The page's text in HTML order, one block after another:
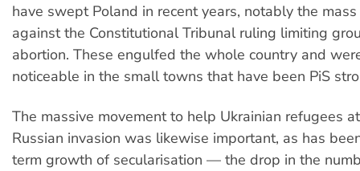
have swept Poland in recent years, notably the
against the Constitutional Tribunal ruling limiting
abortion. These engulfed the whole country and
noticeable in the small towns that have been PiS
The massive movement to help Ukrainian refugees
Russian invasion was likewise important, as has
term growth of secularisation — the drop in the